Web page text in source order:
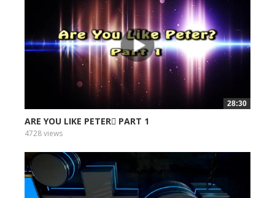
28:30
ARE YOU LIKE PETER PART 1
4728 views